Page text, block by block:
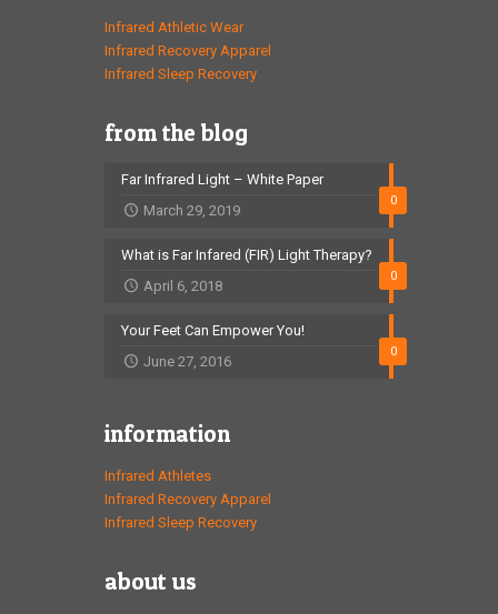
Infrared Athletic Wear
Infrared Recovery Apparel
Infrared Sleep Recovery
from the blog
0
Far Infrared Light – White Paper
March 29, 2019
0
What is Far Infared (FIR) Light Therapy?
April 6, 2018
0
Your Feet Can Empower You!
June 27, 2016
information
Infrared Athletes
Infrared Recovery Apparel
Infrared Sleep Recovery
about us